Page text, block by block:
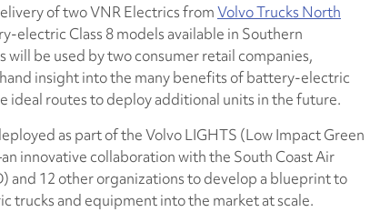
of two VNR Electrics fromVolvo Trucks North
electric Class 8 models available in Southern
will be used by two consumer retail companies,
insight into the many benefits of battery-electric
ideal routes to deploy additional units in the future.
as part of the Volvo LIGHTS (Low Impact Green
innovative collaboration with the South Coast Air
and 12 other organizations to develop a blueprint to
trucks and equipment into the market at scale.